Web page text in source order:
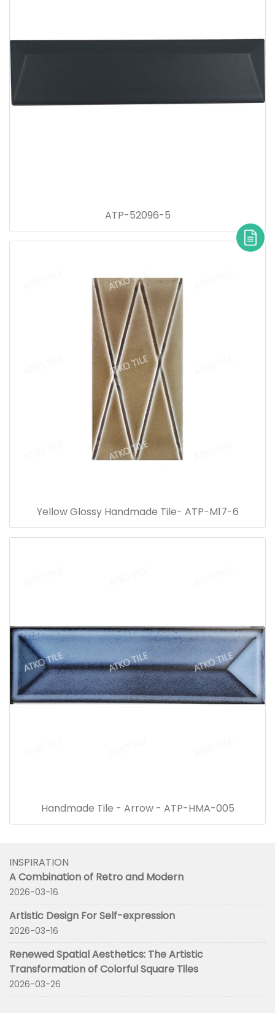
ATP-52096-5
Yellow Glossy Handmade Tile- ATP-M17-6
Handmade Tile - Arrow - ATP-HMA-005
INSPIRATION
A Combination of Retro and Modern
2026-03-16
Artistic Design For Self-expression
2026-03-16
Renewed Spatial Aesthetics: The Artistic
Transformation of Colorful Square Tiles
2026-03-26